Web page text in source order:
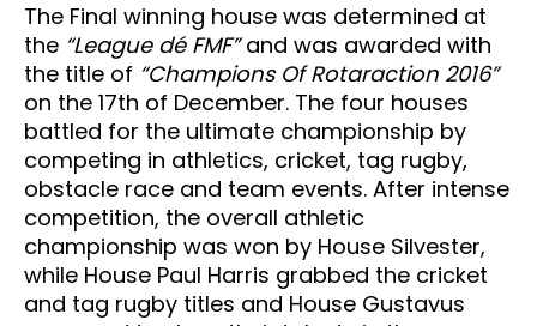
The Final winning house was determined at
the “League dé FMF”and was awarded with
the title of “Champions Of Rotaraction 2016”
on the 17th of December. The four houses
battled for the ultimate championship by
competing in athletics, cricket, tag rugby,
obstacle race and team events. After intense
competition, the overall athletic
championship was won by House Silvester,
while House Paul Harris grabbed the cricket
and tag rugby titles and House Gustavus